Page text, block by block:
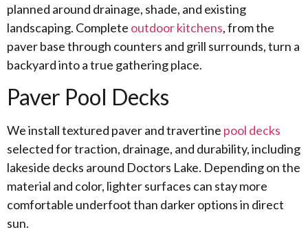
planned around drainage, shade, and existing
landscaping. Complete outdoor kitchens, from the
paver base through counters and grill surrounds, turn a
backyard into a true gathering place.
Paver Pool Decks
We install textured paver and travertine pool decks
selected for traction, drainage, and durability, including
lakeside decks around Doctors Lake. Depending on the
material and color, lighter surfaces can stay more
comfortable underfoot than darker options in direct
sun.